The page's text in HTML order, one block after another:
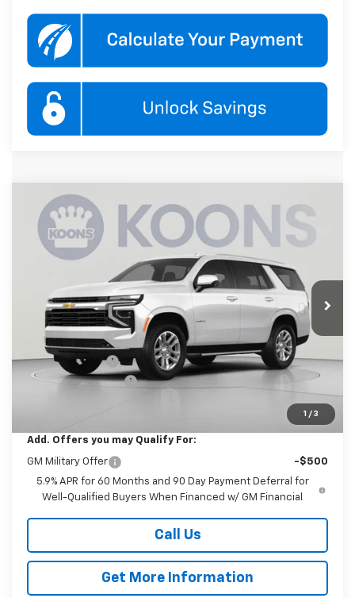
1 / 3
New 2026Chevrolet Tahoe LS
Price Drop
Koons White Marsh Chevrolet
1GNS6MKD4TR438364 Stock: KWMTR43836Model:CK10706
In Transit Int.
BUY FINANCE
$66,485
KOONS PRICE
Less
MSRP: $68,185
Dealer Discount
-$2,500
Documentation Fee
$800
$66,485
Add. Offers you may Qualify For:
GM Military Offer
-$500
5.9% APR for 60 Months and 90 Day Payment Deferral for
Well-Qualified Buyers When Financed w/ GM Financial
Call Us
Get More Information
Compare Vehicle